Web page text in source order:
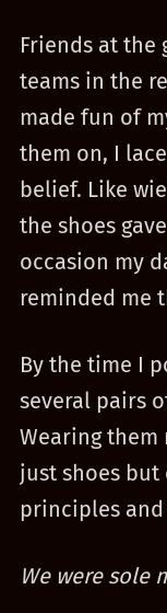
Friends at the
teams in the
made fun of
them on, I
belief. Like
the shoes
occasion my
reminded me
By the time I
several pairs
Wearing them
just shoes
principles
We were sole